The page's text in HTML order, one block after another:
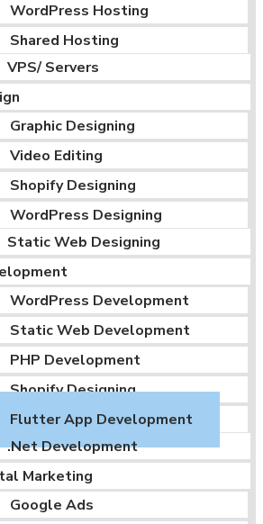
WordPress Hosting
Shared Hosting
VPS/ Servers
Graphic Designing
Video Editing
Shopify Designing
WordPress Designing
Static Web Designing
WordPress Development
Static Web Development
PHP Development
Shopify Designing
Flutter App Development
.Net Development
Marketing
Google Ads